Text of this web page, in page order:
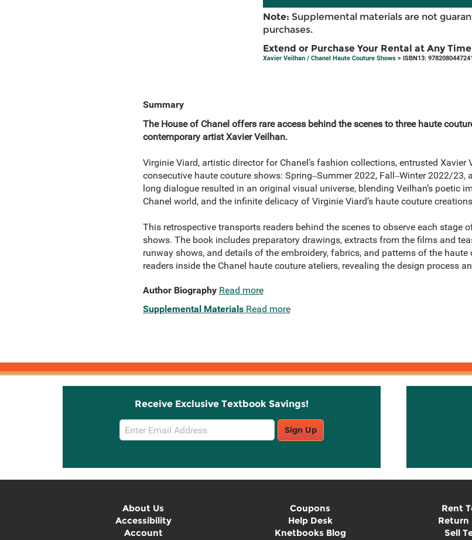
Note: Supplemental materials are not
purchases.
Extend or Purchase Your Rental at Any Time
Xavier Veilhan / Chanel Haute Couture Shows> ISBN13:
Summary
The House of Chanel offers rare access behind the scenes to three haute
contemporary artist Xavier Veilhan.
Virginie Viard, artistic director for Chanel’s fashion collections, entrusted
consecutive haute couture shows: Spring‒Summer 2022, Fall‒Winter 2022/
long dialogue resulted in an original visual universe, blending Veilhan’s poetic
Chanel world, and the infinite delicacy of Virginie Viard’s haute couture
This retrospective transports readers behind the scenes to observe each stage
shows. The book includes preparatory drawings, extracts from the films and
runway shows, and details of the embroidery, fabrics, and patterns of the
readers inside the Chanel haute couture ateliers, revealing the design process
Author Biography Read more
Supplemental Materials Read more
Receive Exclusive Textbook Savings!
Email
Sign
Sign Up
About Us
Accessibility
Account
Coupons
Help Desk
Knetbooks Blog
Rent
Return
Sell